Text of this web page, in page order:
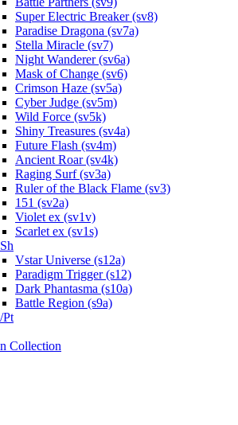
Super Electric Breaker (sv8)
Paradise Dragona (sv7a)
Stella Miracle (sv7)
Night Wanderer (sv6a)
Mask of Change (sv6)
Crimson Haze (sv5a)
Cyber Judge (sv5m)
Wild Force (sv5k)
Shiny Treasures (sv4a)
Future Flash (sv4m)
Ancient Roar (sv4k)
Raging Surf (sv3a)
Ruler of the Black Flame (sv3)
151 (sv2a)
Violet ex (sv1v)
Scarlet ex (sv1s)
Vstar Universe (s12a)
Paradigm Trigger (s12)
Dark Phantasma (s10a)
Battle Region (s9a)
Pt
Collection